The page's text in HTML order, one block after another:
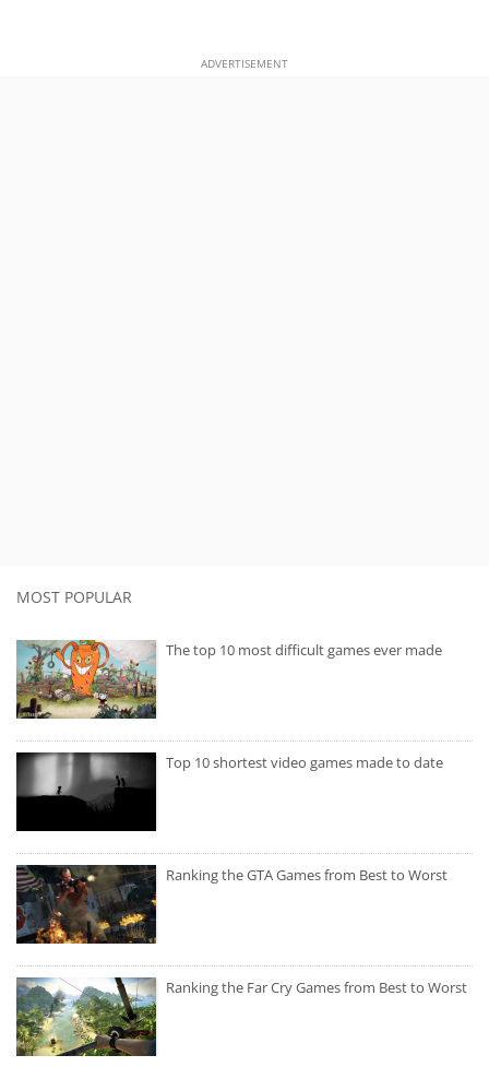
ADVERTISEMENT
MOST POPULAR
The top 10 most difficult games ever made
Top 10 shortest video games made to date
Ranking the GTA Games from Best to Worst
Ranking the Far Cry Games from Best to Worst